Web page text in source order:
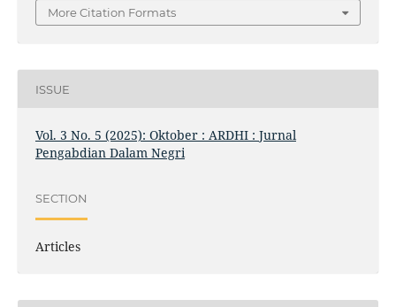
More Citation Formats
ISSUE
Vol. 3 No. 5 (2025): Oktober : ARDHI : Jurnal
Pengabdian Dalam Negri
SECTION
Articles